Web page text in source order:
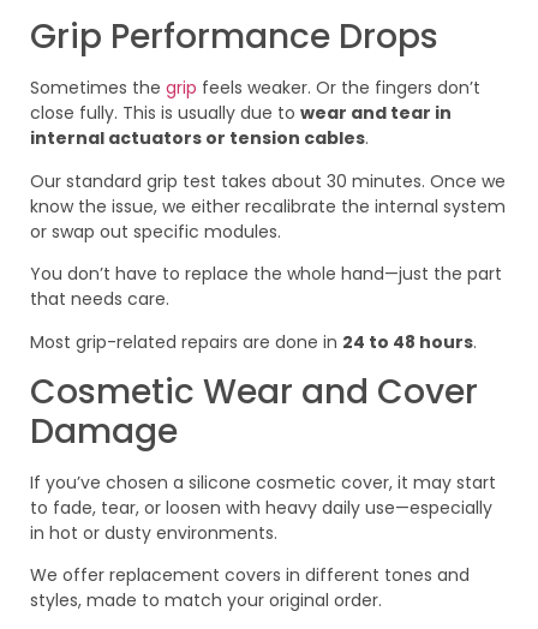
Grip Performance Drops
Sometimes the grip feels weaker. Or the fingers don’t
close fully. This is usually due to wear and tear in
internal actuators or tension cables.
Our standard grip test takes about 30 minutes. Once we
know the issue, we either recalibrate the internal system
or swap out specific modules.
You don’t have to replace the whole hand—just the part
that needs care.
Most grip-related repairs are done in 24 to 48 hours.
Cosmetic Wear and Cover
Damage
If you’ve chosen a silicone cosmetic cover, it may start
to fade, tear, or loosen with heavy daily use—especially
in hot or dusty environments.
We offer replacement covers in different tones and
styles, made to match your original order.